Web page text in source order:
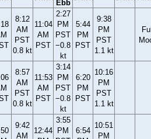
Ebb
8:12
AM
PST
0.8 kt
11:04
AM
PST
2:27
PM
PST
−0.8
kt
5:44
PM
PST
9:38
PM
PST
1.1 kt
8:57
AM
PST
0.8 kt
11:53
AM
PST
3:14
PM
PST
−0.8
kt
6:20
PM
PST
10:16
PM
PST
1.1 kt
9:42
AM
12:44
3:55
PM
6:54
10:51
PM